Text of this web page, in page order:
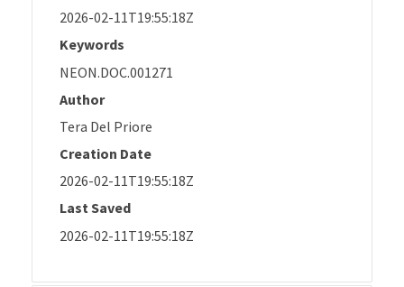
2026-02-11T19:55:18Z
Keywords
NEON.DOC.001271
Author
Tera Del Priore
Creation Date
2026-02-11T19:55:18Z
Last Saved
2026-02-11T19:55:18Z